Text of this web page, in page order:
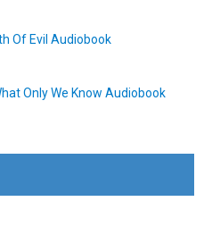
Of Evil Audiobook
Only We Know Audiobook